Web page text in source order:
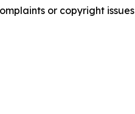
or copyright issues